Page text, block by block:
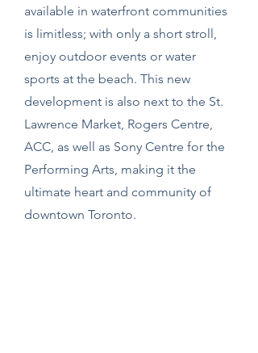
available in waterfront communities
is limitless; with only a short stroll,
enjoy outdoor events or water
sports at the beach. This new
development is also next to the St.
Lawrence Market, Rogers Centre,
ACC, as well as Sony Centre for the
Performing Arts, making it the
ultimate heart and community of
downtown Toronto.